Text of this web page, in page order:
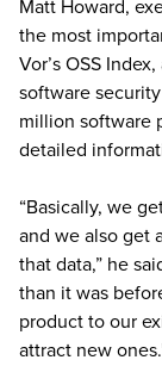
Matt Howard,
the most
Vor’s OSS
software
million software
detailed
“Basically, we
and we also get
that data,” he
than it was
product to our
attract new